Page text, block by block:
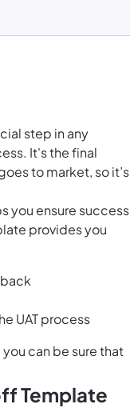
step in any
It's the final
to market, so it’s
you ensure success
provides you
UAT process
can be sure that
Template